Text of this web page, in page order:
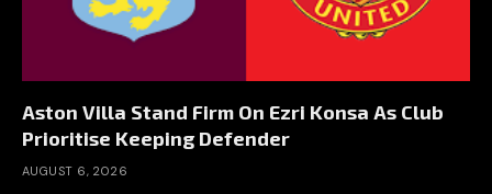
Aston Villa Stand Firm On Ezri Konsa As Club
Prioritise Keeping Defender
AUGUST 6, 2026